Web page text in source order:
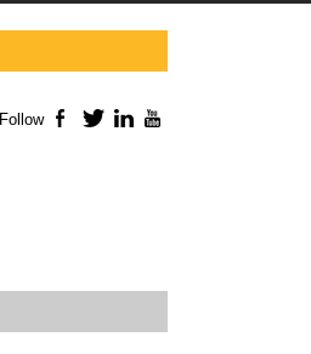
Follow Facebook
TwitterLinkedIn